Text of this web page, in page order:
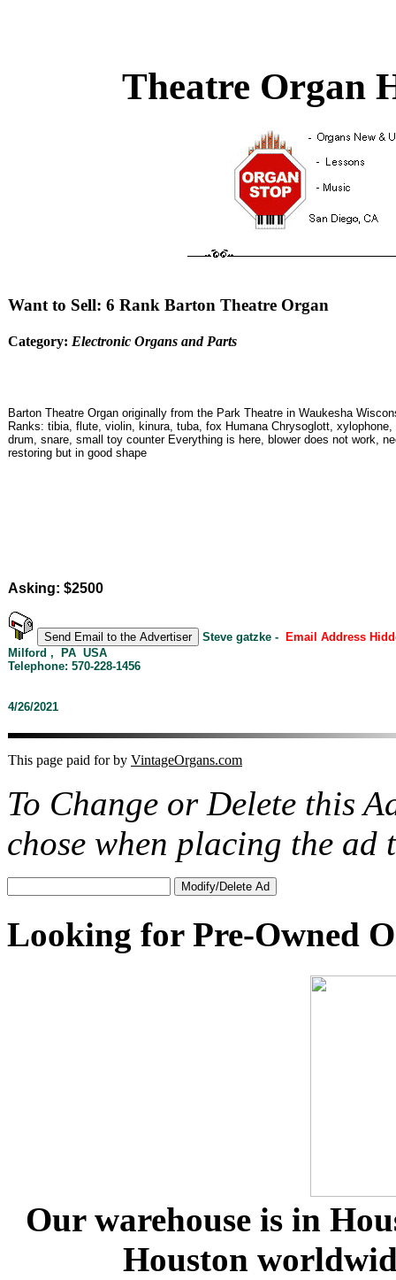
Theatre Organ
Want to Sell: 6 Rank Barton Theatre Organ
Category: Electronic Organs and Parts
Barton Theatre Organ originally from the Park Theatre in Waukesha
Ranks: tibia, flute, violin, kinura, tuba, fox Humana Chrysoglott, xylophone,
drum, snare, small toy counter Everything is here, blower does not work,
restoring but in good shape
Asking: $2500
Steve gatzke -
Email Address
Milford , PA USA
Telephone: 570-228-1456
4/26/2021
This page paid for by VintageOrgans.com
To Change or Delete this
chose when placing the
Looking for Pre-Owned
Our warehouse is in
Houston